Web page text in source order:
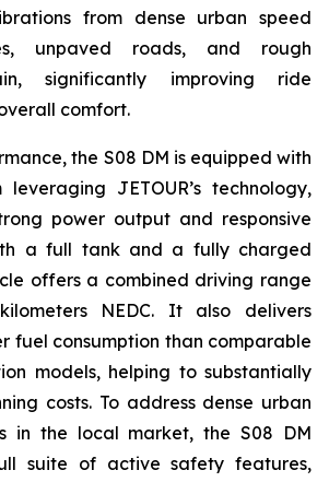
from dense urban speed
unpaved roads, and rough
significantly improving ride
comfort.
the S08 DM is equipped with
JETOUR’s technology,
power output and responsive
a full tank and a fully charged
offers a combined driving range
NEDC. It also delivers
fuel consumption than comparable
models, helping to substantially
costs. To address dense urban
in the local market, the S08 DM
suite of active safety features,